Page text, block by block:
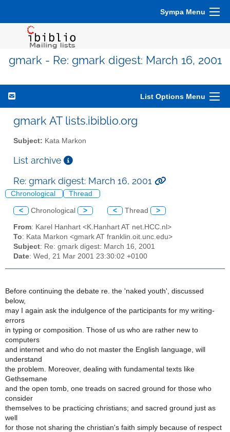
Sympa Menu
gmark - Re: gmark digest: March 16, 2001
List Options Menu
gmark AT lists.ibiblio.org
Subject: Kata Markon
List archive
Re: gmark digest: March 16, 2001
Chronological Thread
< Chronological > < Thread >
From: Karel Hanhart <K.Hanhart AT net.HCC.nl>
To: Kata Markon <gmark AT franklin.oit.unc.edu>
Subject: Re: gmark digest: March 16, 2001
Date: Wed, 21 Mar 2001 23:30:02 +0100
Before continuing the debate re. the 'naked youth', discussed
below,
may I again ask the indulgence of the participants for my writing-
errors
in typing or composition. Those of us who are rather new to
computers
and internet and who do not master the English language, will
understand
the problem. Moreover, dealing with fundamental texts like
Gethsemane
and the open tomb, one treads on sacred ground for those who
consider
themselves to be practicing christians; and sacred ground just as
well
for those not sharing the christian's faith simply because of respect